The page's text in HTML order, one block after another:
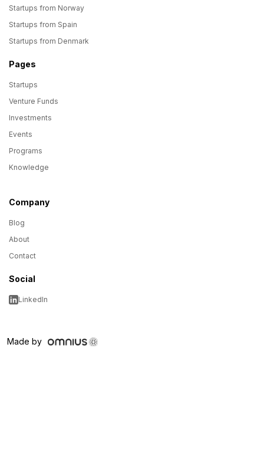
Startups from Norway
Startups from Spain
Startups from Denmark
Pages
Startups
Venture Funds
Investments
Events
Programs
Knowledge
Company
Blog
About
Contact
Social
LinkedIn
Made by